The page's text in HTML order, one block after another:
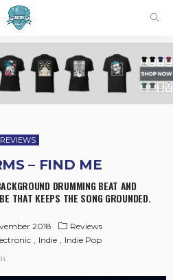
REVIEWS
– FIND ME
DRUMMING BEAT AND
THAT KEEPS THE SONG GROUNDED.
2018
Reviews
Indie
Indie Pop